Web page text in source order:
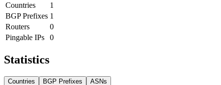
Countries
1
BGP Prefixes 1
Routers
0
Pingable IPs
0
Statistics
Countries BGP Prefixes ASNs